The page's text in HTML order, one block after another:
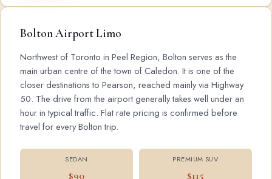
Bolton Airport Limo
Northwest of Toronto in Peel Region, Bolton serves as the
main urban centre of the town of Caledon. It is one of the
closer destinations to Pearson, reached mainly via Highway
50. The drive from the airport generally takes well under an
hour in typical traffic. Flat rate pricing is confirmed before
travel for every Bolton trip.
SEDAN
$90
PREMIUM SUV
$115